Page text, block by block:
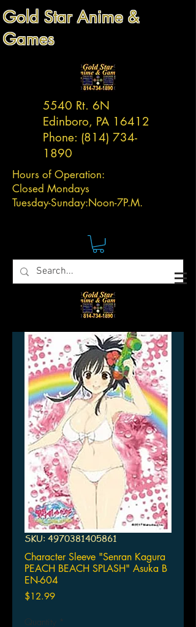
Gold Star Anime &
Games
5540 Rt. 6N
Edinboro, PA 16412
Phone: (814) 734-
1890
Hours of Operation:
Closed Mondays
Tuesday-Sunday:Noon-7P.M.
SKU: 4970381405861
Character Sleeve "Senran Kagura
PEACH BEACH SPLASH" Asuka B
EN-604
$12.99Price
Quantity *